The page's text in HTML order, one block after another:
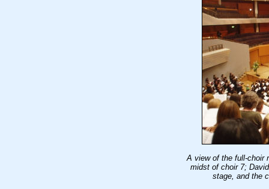
A view of the full-choir
midst of choir 7;
stage, and the